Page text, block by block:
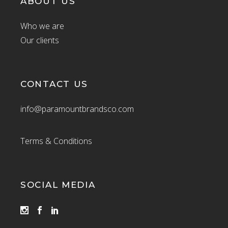
Who we are
Our clients
CONTACT US
info@paramountbrandsco.com
Terms & Conditions
SOCIAL MEDIA